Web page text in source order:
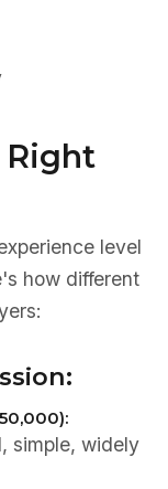
Right
level
how different
simple, widely